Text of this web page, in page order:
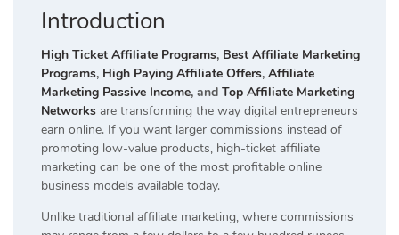
Introduction
High Ticket Affiliate Programs, Best Affiliate Marketing
Programs, High Paying Affiliate Offers, Affiliate
Marketing Passive Income, and Top Affiliate Marketing
Networks are transforming the way digital entrepreneurs
earn online. If you want larger commissions instead of
promoting low-value products, high-ticket affiliate
marketing can be one of the most profitable online
business models available today.
Unlike traditional affiliate marketing, where commissions